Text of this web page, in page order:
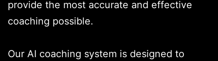
provide the most accurate and effective
coaching possible.
Our AI coaching system is designed to